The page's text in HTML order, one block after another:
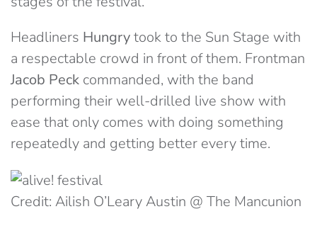
Headliners Hungrytook to the Sun Stage with
a respectable crowd in front of them. Frontman
Jacob Peck commanded, with the band
performing their well-drilled live show with
ease that only comes with doing something
repeatedly and getting better every time.
Credit: Ailish O’Leary Austin @ The Mancunion